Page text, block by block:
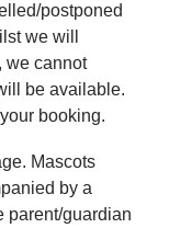
postponed
we will
we cannot
be available.
booking.
Mascots
by a
parent/guardian